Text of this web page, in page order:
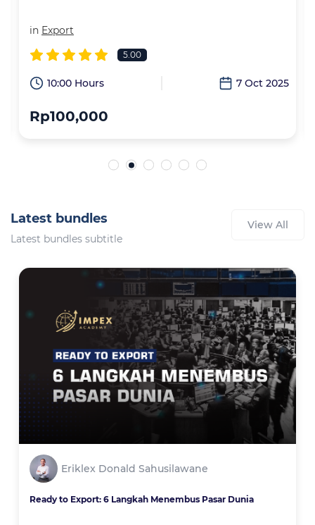
in Export
5.00
10:00 Hours 7 Oct 2025
Rp100,000
Latest bundles
Latest bundles subtitle
View All
Eriklex Donald Sahusilawane
Ready to Export: 6 Langkah Menembus Pasar Dunia